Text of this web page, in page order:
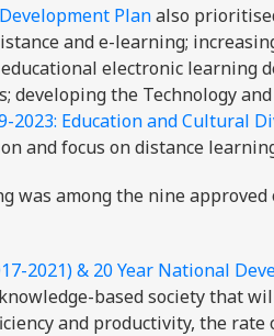
Planalso
and e-learning;
electronic learning
developing the Technology
2023: Education and Cultural
and focus on distance
was among the nine
2021) & 20 Year National
based society that
and productivity, the